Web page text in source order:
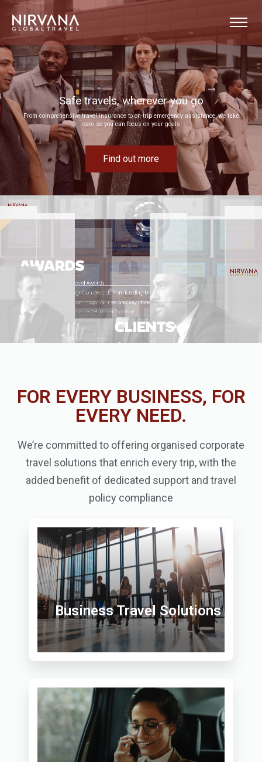
Event experiences built around your goals
Bring your next corporate event to life by drawing on our extensive MICE expertise
Find out more
FOR EVERY BUSINESS, FOR
EVERY NEED.
We’re committed to offering organised corporate
travel solutions that enrich every trip, with the
added benefit of dedicated support and travel
policy compliance
Business Travel Solutions